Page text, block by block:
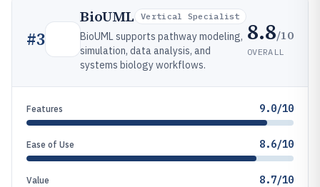
#3
BioUML Vertical Specialist
BioUML supports pathway modeling,
simulation, data analysis, and
systems biology workflows.
8.8/10
OVERALL
Features 9.0/10
Ease of Use 8.6/10
Value 8.7/10